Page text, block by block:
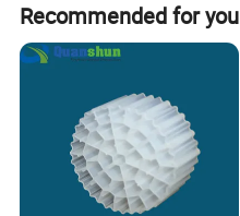
Detailed Photos
Recommended for you